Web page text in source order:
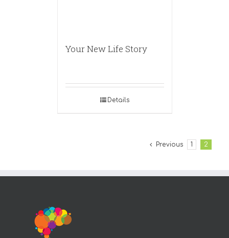
Your New Life Story
Details
Previous 1 2